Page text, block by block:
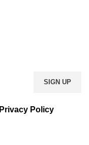
Privacy Policy